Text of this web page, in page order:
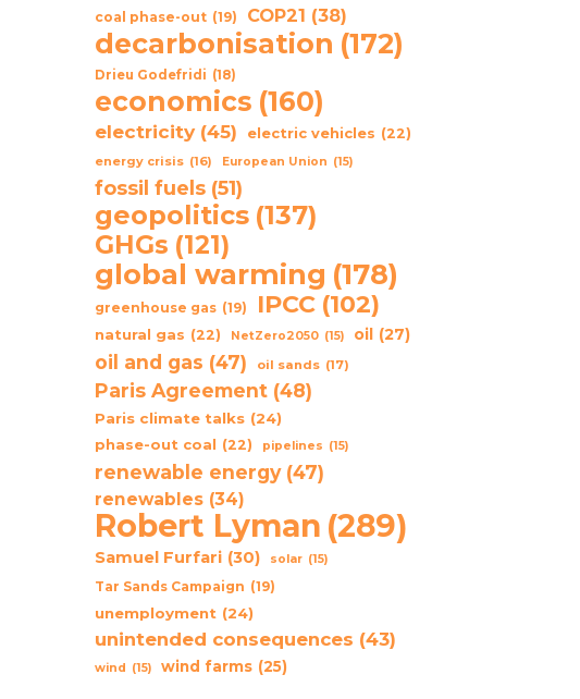
coal phase-out (19) COP21 (38)
decarbonisation (172)
Drieu Godefridi (18)
economics (160)
electricity (45) electric vehicles (22)
energy crisis (16) European Union (15)
fossil fuels (51)
geopolitics (137)
GHGs (121)
global warming (178)
greenhouse gas (19) IPCC (102)
natural gas (22) NetZero2050 (15) oil (27)
oil and gas (47) oil sands (17)
Paris Agreement (48)
Paris climate talks (24)
phase-out coal (22) pipelines (15)
renewable energy (47)
renewables (34)
Robert Lyman (289)
Samuel Furfari (30) solar (15)
Tar Sands Campaign (19)
unemployment (24)
unintended consequences (43)
wind (15) wind farms (25)